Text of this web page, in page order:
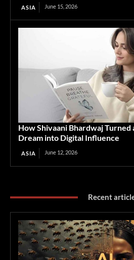
ASIA June 15, 2026
How Shivaani Bhardwaj Turned
Dream into Digital Influence
ASIA June 12, 2026
Recent